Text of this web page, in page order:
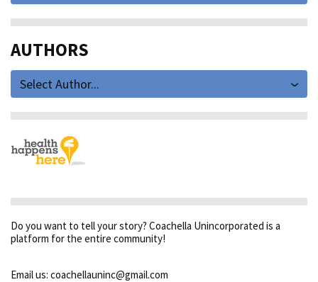
AUTHORS
Select Author...
Do you want to tell your story? Coachella Unincorporated is a
platform for the entire community!
Email us: coachellauninc@gmail.com